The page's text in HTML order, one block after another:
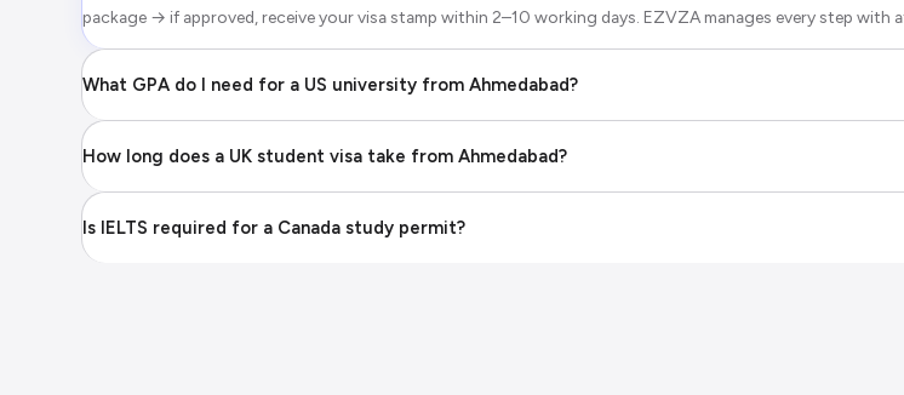
package → if approved, receive your visa stamp within 2–10 working days. EZVZA manages every step with
What GPA do I need for a US university from Ahmedabad?
How long does a UK student visa take from Ahmedabad?
Is IELTS required for a Canada study permit?